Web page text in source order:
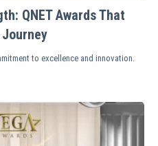
QNET Awards That
to excellence and innovation.